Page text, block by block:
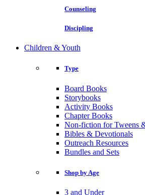
Counseling
Discipling
Children & Youth
Type
Board Books
Storybooks
Activity Books
Chapter Books
Non-fiction for Tweens
Bibles & Devotionals
Outreach Resources
Bundles and Sets
Shop by Age
3 and Under